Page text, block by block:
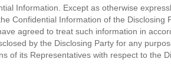
Information. Except as otherwise
Confidential Information of the Disclosing
agreed to treat such information in
by the Disclosing Party for any
its Representatives with respect to the